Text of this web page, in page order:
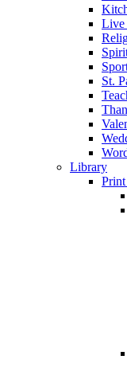
Live
St.
Library